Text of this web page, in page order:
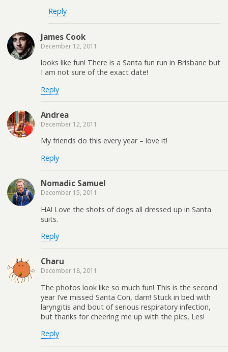
Reply
James Cook
December 12, 2011
looks like fun! There is a Santa fun run in Brisbane but
I am not sure of the exact date!
Reply
Andrea
December 12, 2011
My friends do this every year – love it!
Reply
Nomadic Samuel
December 15, 2011
HA! Love the shots of dogs all dressed up in Santa
suits.
Reply
Charu
December 18, 2011
The photos look like so much fun! This is the second
year I’ve missed Santa Con, darn! Stuck in bed with
laryngitis and bout of serious respiratory infection,
but thanks for cheering me up with the pics, Les!
Reply